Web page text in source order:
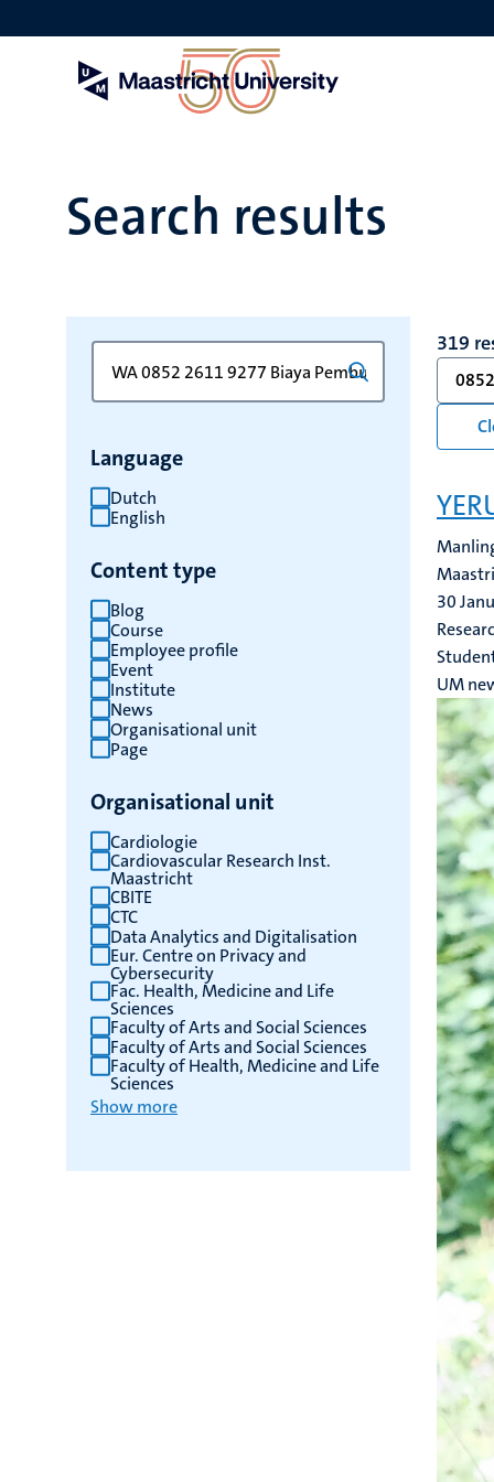
to
Search results
keyword
keyword
results
Language
Dutch
English
Content type
Blog
Course
Employee profile
Event
Institute
News
Organisational unit
Page
Organisational unit
Cardiologie
Cardiovascular Research Inst.
Maastricht
CBITE
CTC
Data Analytics and Digitalisation
Eur. Centre on Privacy and
Cybersecurity
Fac. Health, Medicine and Life
Sciences
Faculty of Arts and Social Sciences
Faculty of Arts and Social Sciences
Faculty of Health, Medicine and Life
Sciences
Show more
319
30
UM